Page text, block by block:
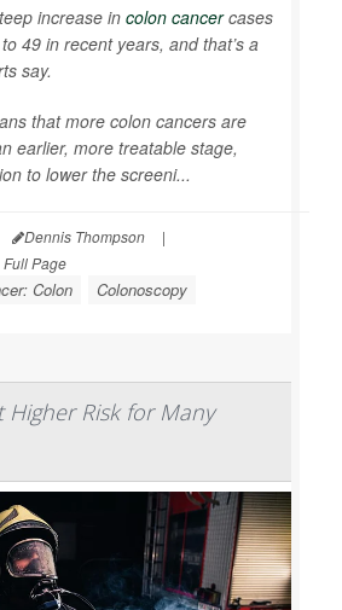
increase in colon cancercases
49 in recent years, and that’s a
say.
that more colon cancers are
earlier, more treatable stage,
to lower the screeni...
Dennis Thompson
|
Full Page
Colon Colonoscopy
Higher Risk for Many